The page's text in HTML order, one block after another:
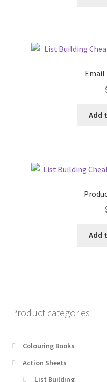
Add
Add
Product categories
Colouring Books
Action Sheets
List Building